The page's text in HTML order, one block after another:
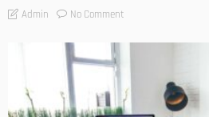
Admin No Comment